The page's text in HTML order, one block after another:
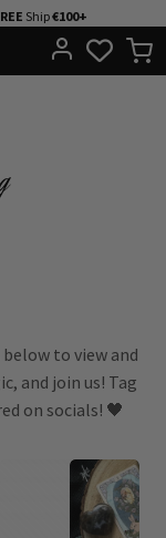
Ship€100+
to view and
and join us! Tag
on socials! 🖤